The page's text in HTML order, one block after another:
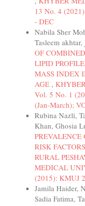
13 No. 4
- DEC
Nabila Sher
Tasleem
OF
LIPID
MASS INDEX
AGE ,
Vol. 5 No. 1
(Jan-March);
Rubina Nazli,
Khan, Ghosia
RISK
RURAL
MEDICAL
(2015): KMUJ
Jamila Haider,
Sadia Fatima,